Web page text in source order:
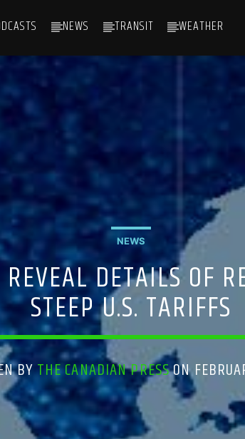
NEWS TRANSIT WEATHER
NEWS
DETAILS OF
STEEP U.S. TARIFFS
BYTHE CANADIAN PRESSON